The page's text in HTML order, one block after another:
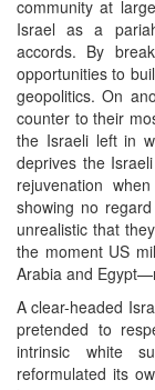
community at
Israel as a
accords. By
opportunities to
geopolitics. On
counter to their
the Israeli left in
deprives the
rejuvenation
showing no
unrealistic that
the moment US
Arabia and
A clear-headed
pretended to
intrinsic white
reformulated its